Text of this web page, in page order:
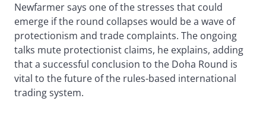
Newfarmer says one of the stresses that could
emerge if the round collapses would be a wave of
protectionism and trade complaints. The ongoing
talks mute protectionist claims, he explains, adding
that a successful conclusion to the Doha Round is
vital to the future of the rules-based international
trading system.